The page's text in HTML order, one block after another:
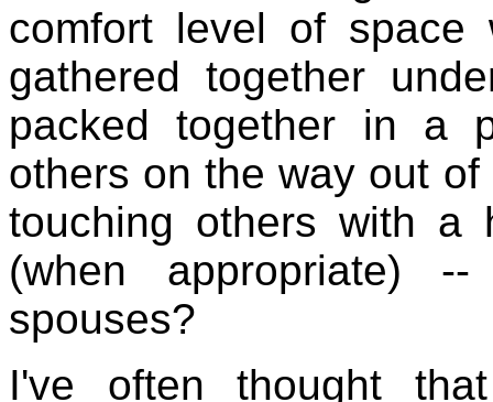
comfort level of space
gathered together
packed together in a
others on the way out
touching others with a
(when appropriate)
spouses?
I've often thought